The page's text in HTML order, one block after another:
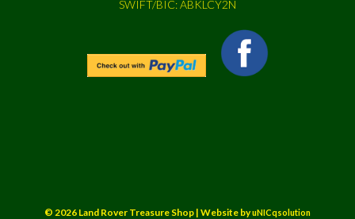
SWIFT/BIC: ABKLCY2N
© 2026 Land Rover Treasure Shop | Website byuNICqsolution